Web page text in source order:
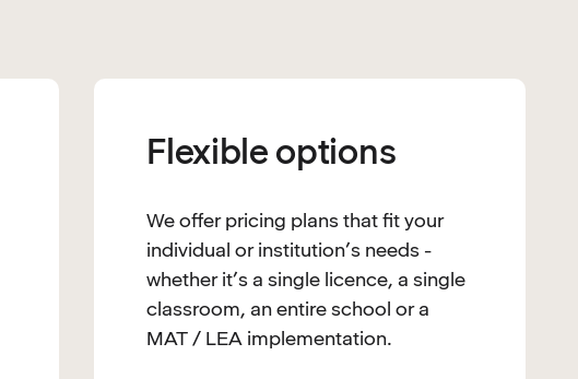
Flexible options
We offer pricing plans that fit your
individual or institution’s needs -
whether it’s a single licence, a single
classroom, an entire school or a
MAT / LEA implementation.